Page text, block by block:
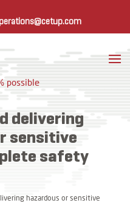
possible
delivering
sensitive
safety
hazardous or sensitive